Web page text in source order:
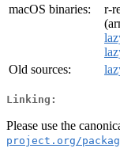
macOS binaries:
r-
Old sources:
Linking:
Please use the
project.org/